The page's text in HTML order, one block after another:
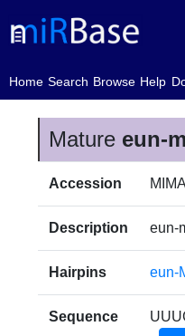
Home
(current)Search Browse Help
Mature eun-
Accession
Description eun-
Hairpins eun-
Sequence